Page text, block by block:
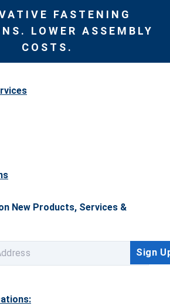
FASTENING
LOWER ASSEMBLY
COSTS.
New Products, Services &